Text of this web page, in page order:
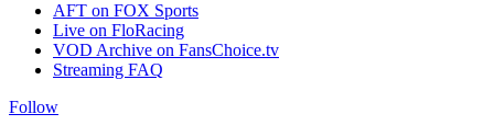
AFT on FOX Sports
Live on FloRacing
VOD Archive on FansChoice.tv
Streaming FAQ
Follow